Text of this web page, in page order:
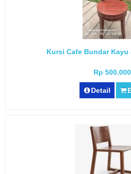
Kursi Cafe Bundar
Rp 500.000
Detail